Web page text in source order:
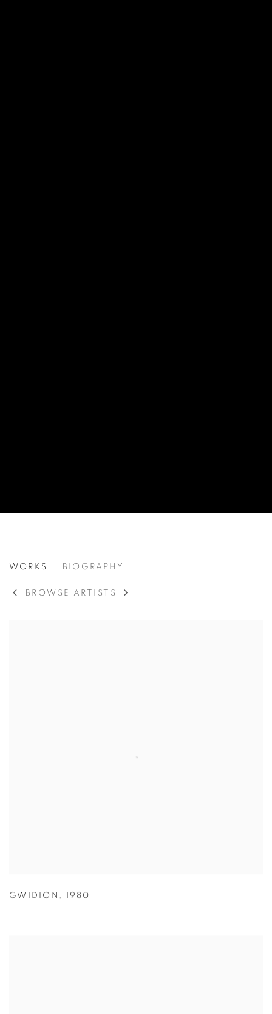
IBRAM LASSAW
WORKS BIOGRAPHY
BROWSE ARTISTS
GWIDION , 1980